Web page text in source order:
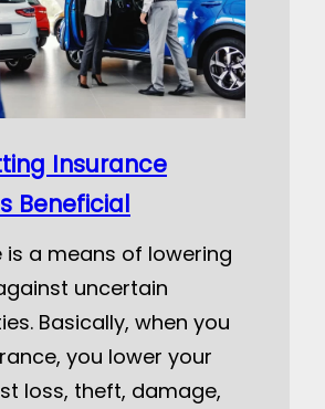
Insurance
Beneficial
is a means of lowering
uncertain
Basically, when you
you lower your
loss, theft, damage,